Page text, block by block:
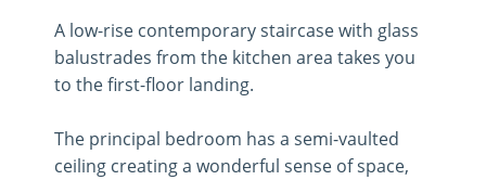
A low-rise contemporary staircase with glass
balustrades from the kitchen area takes you
to the first-floor landing.
The principal bedroom has a semi-vaulted
ceiling creating a wonderful sense of space,